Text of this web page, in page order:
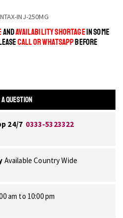
INJ-250MG
ANDAVAILABILITY SHORTAGEIN SOME
CALL OR WHATSAPPBEFORE
QUESTION
24/7 0333-5323322
Available Country Wide
am to 10:00 pm